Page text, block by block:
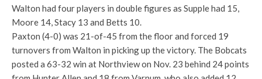
Walton had four players in double figures as Supple had 15,
Moore 14, Stacy 13 and Betts 10.
Paxton (4-0) was 21-of-45 from the floor and forced 19
turnovers from Walton in picking up the victory. The Bobcats
posted a 63-32 win at Northview on Nov. 23 behind 24 points